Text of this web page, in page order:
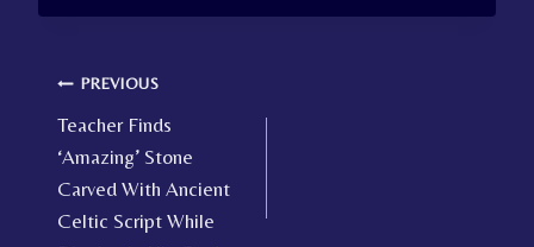
Post
navigation
PREVIOUS
Teacher Finds
‘Amazing’ Stone
Carved With Ancient
Celtic Script While